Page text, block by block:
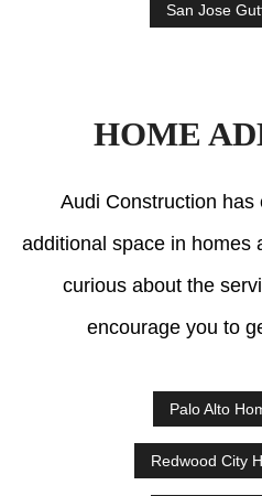
San Jose
HOME
Audi Construction has
additional space in homes
curious about the
encourage you to
Palo Alto
Redwood City